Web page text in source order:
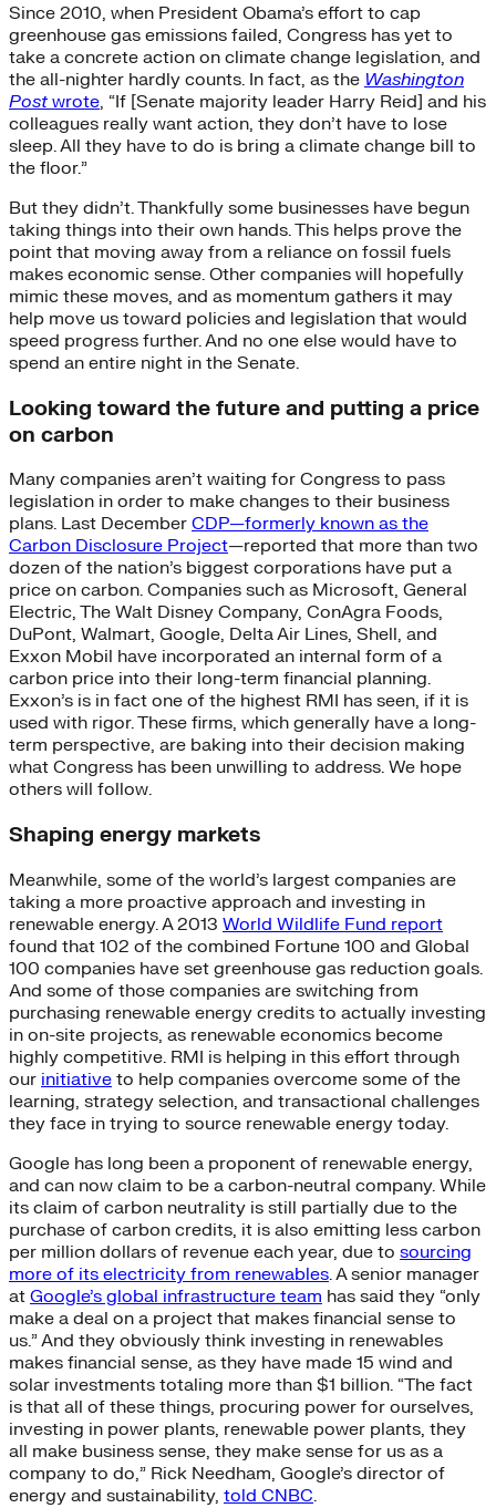
Since 2010, when President Obama’s effort to cap
greenhouse gas emissions failed, Congress has yet to
take a concrete action on climate change legislation, and
the all-nighter hardly counts. In fact, as the Washington
Post wrote, “If [Senate majority leader Harry Reid] and his
colleagues really want action, they don’t have to lose
sleep. All they have to do is bring a climate change bill to
the floor.”
But they didn’t. Thankfully some businesses have begun
taking things into their own hands. This helps prove the
point that moving away from a reliance on fossil fuels
makes economic sense. Other companies will hopefully
mimic these moves, and as momentum gathers it may
help move us toward policies and legislation that would
speed progress further. And no one else would have to
spend an entire night in the Senate.
Looking toward the future and putting a price
on carbon
Many companies aren’t waiting for Congress to pass
legislation in order to make changes to their business
plans. Last December CDP—formerly known as the
Carbon Disclosure Project—reported that more than two
dozen of the nation’s biggest corporations have put a
price on carbon. Companies such as Microsoft, General
Electric, The Walt Disney Company, ConAgra Foods,
DuPont, Walmart, Google, Delta Air Lines, Shell, and
Exxon Mobil have incorporated an internal form of a
carbon price into their long-term financial planning.
Exxon’s is in fact one of the highest RMI has seen, if it is
used with rigor. These firms, which generally have a long-
term perspective, are baking into their decision making
what Congress has been unwilling to address. We hope
others will follow.
Shaping energy markets
Meanwhile, some of the world’s largest companies are
taking a more proactive approach and investing in
renewable energy. A 2013 World Wildlife Fund report
found that 102 of the combined Fortune 100 and Global
100 companies have set greenhouse gas reduction goals.
And some of those companies are switching from
purchasing renewable energy credits to actually investing
in on-site projects, as renewable economics become
highly competitive. RMI is helping in this effort through
our initiative to help companies overcome some of the
learning, strategy selection, and transactional challenges
they face in trying to source renewable energy today.
Google has long been a proponent of renewable energy,
and can now claim to be a carbon-neutral company. While
its claim of carbon neutrality is still partially due to the
purchase of carbon credits, it is also emitting less carbon
per million dollars of revenue each year, due to sourcing
more of its electricity from renewables. A senior manager
at Google’s global infrastructure team has said they “only
make a deal on a project that makes financial sense to
us.” And they obviously think investing in renewables
makes financial sense, as they have made 15 wind and
solar investments totaling more than $1 billion. “The fact
is that all of these things, procuring power for ourselves,
investing in power plants, renewable power plants, they
all make business sense, they make sense for us as a
company to do,” Rick Needham, Google’s director of
energy and sustainability, told CNBC.